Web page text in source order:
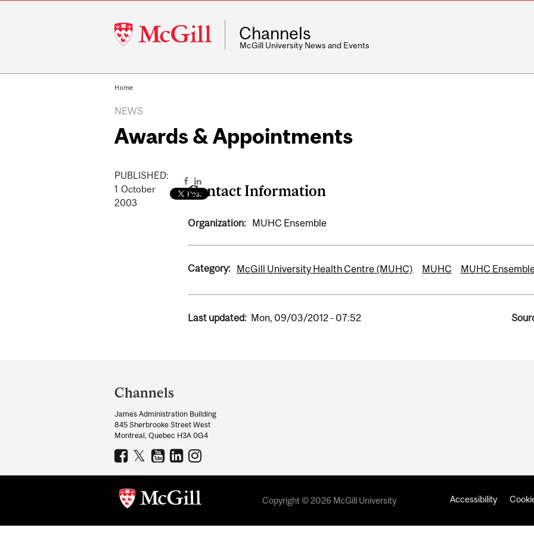
McGill
University
Channels
McGill University News and Events
Home
NEWS
Awards & Appointments
PUBLISHED:
1 October
2003
Contact Information
Organization: MUHC Ensemble
Category: McGill University Health Centre (MUHC) MUHC MUHC
Last updated: Mon, 09/03/2012 - 07:52
and
University
Information
Channels
James Administration Building
845 Sherbrooke Street West
Montreal, Quebec H3A 0G4
Copyright © 2026 McGill University Accessibility